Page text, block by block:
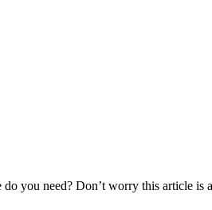
you need? Don’t worry this article